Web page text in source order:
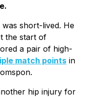
short-lived. He
the start of
a pair of high-
match points in
hip injury for